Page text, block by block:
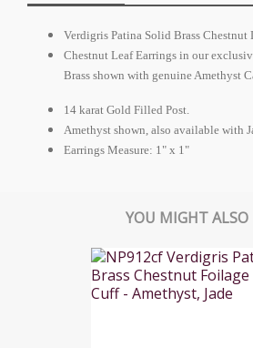
Verdigris Patina Solid Brass Chestnut
Chestnut Leaf Earrings in our
Brass shown with genuine Amethyst
14 karat Gold Filled Post.
Amethyst shown, also available with
Earrings Measure: 1" x 1"
YOU MIGHT ALSO